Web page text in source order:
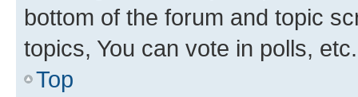
bottom of the forum and topic
topics, You can vote in polls, etc.
Top